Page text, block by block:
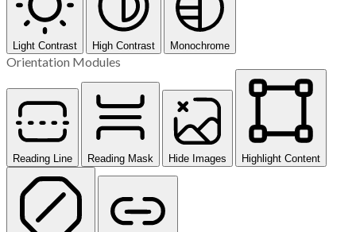
Light Contrast High Contrast Monochrome
Orientation Modules
Reading Line Reading Mask Hide Images Highlight Content